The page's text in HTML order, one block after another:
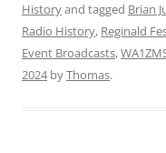
Historyand tagged Brian
Radio History, Reginald
Event Broadcasts,
2024byThomas.